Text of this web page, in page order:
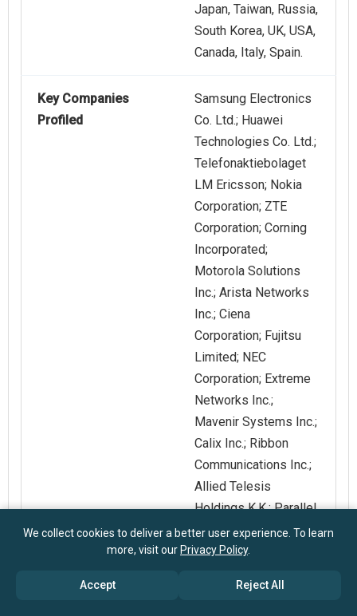
Japan, Taiwan, Russia,
South Korea, UK, USA,
Canada, Italy, Spain.
Key Companies
Profiled
Samsung Electronics
Co. Ltd.; Huawei
Technologies Co. Ltd.;
Telefonaktiebolaget
LM Ericsson; Nokia
Corporation; ZTE
Corporation; Corning
Incorporated;
Motorola Solutions
Inc.; Arista Networks
Inc.; Ciena
Corporation; Fujitsu
Limited; NEC
Corporation; Extreme
Networks Inc.;
Mavenir Systems Inc.;
Calix Inc.; Ribbon
Communications Inc.;
Allied Telesis
Holdings K.K.; Parallel
Wireless Inc.; SIA
Mikrotīkls; Vecima
Grandstream
We collect cookies to deliver a better user experience. To learn
more, visit our Privacy Policy.
Accept Reject All